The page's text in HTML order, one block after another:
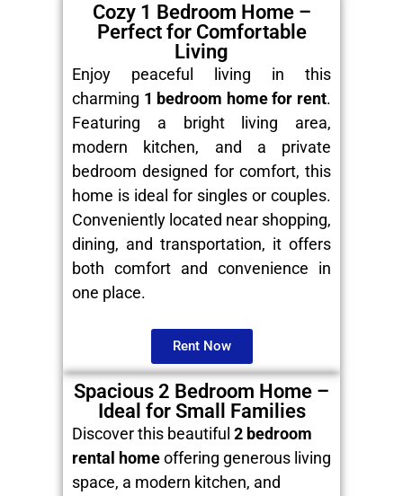
Cozy 1 Bedroom Home –
Perfect for Comfortable
Living
Enjoy peaceful living in this
charming 1 bedroom home for rent.
Featuring a bright living area,
modern kitchen, and a private
bedroom designed for comfort, this
home is ideal for singles or couples.
Conveniently located near shopping,
dining, and transportation, it offers
both comfort and convenience in
one place.
Rent Now
Spacious 2 Bedroom Home –
Ideal for Small Families
Discover this beautiful 2 bedroom
rental homeoffering generous living
space, a modern kitchen, and